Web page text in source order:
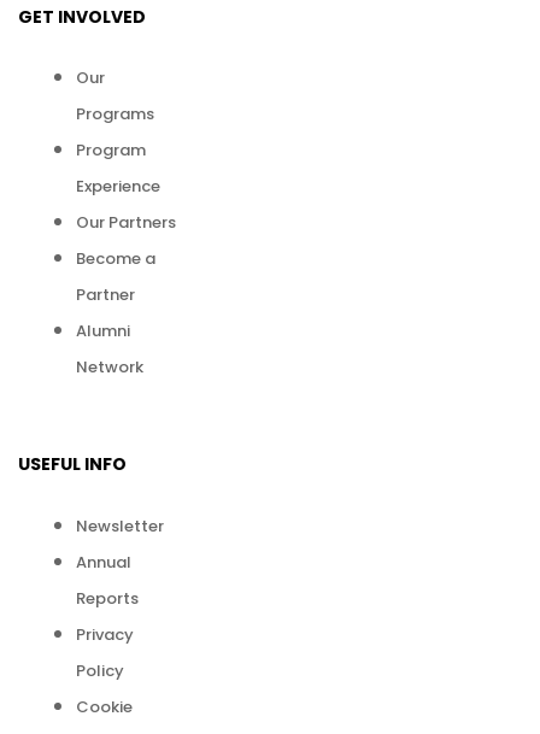
GET INVOLVED
Our
Programs
Program
Experience
Our Partners
Become a
Partner
Alumni
Network
USEFUL INFO
Newsletter
Annual
Reports
Privacy
Policy
Cookie